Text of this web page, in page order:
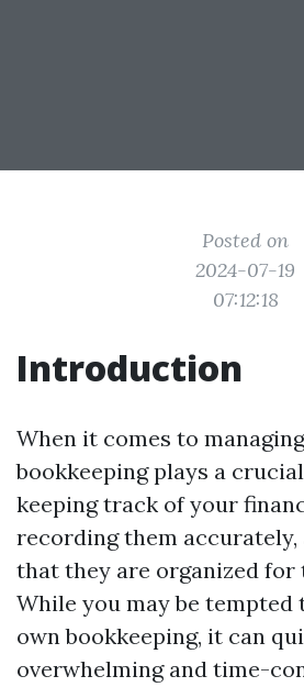
Posted on
2024-07-19
07:12:18
Introduction
When it comes to
bookkeeping plays a
keeping track of your
recording them accurately,
that they are organized for
While you may be tempted
own bookkeeping, it can
overwhelming and time-